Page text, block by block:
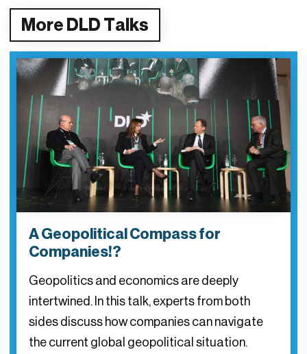
More DLD Talks
A Geopolitical Compass for
Companies!?
Geopolitics and economics are deeply
intertwined. In this talk, experts from both
sides discuss how companies can navigate
the current global geopolitical situation.